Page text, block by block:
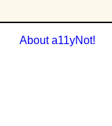
About a11yNot!